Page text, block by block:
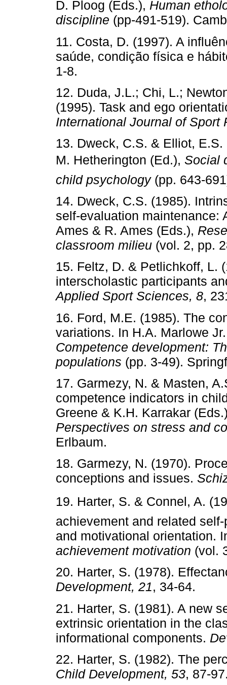
D. Ploog (Eds.), Human
discipline (pp-491-519).
11. Costa, D. (1997). A
saúde, condição física e
1-8.
12. Duda, J.L.; Chi, L.;
(1995). Task and ego
International Journal of Sport
13. Dweck, C.S. & Elliot,
M. Hetherington (Ed.), Social
child psychology(pp. 643-
14. Dweck, C.S. (1985).
self-evaluation maintenance:
Ames & R. Ames (Eds.),
classroom milieu (vol. 2, pp.
15. Feltz, D. & Petlichkoff, L.
interscholastic participants
Applied Sport Sciences, 8,
16. Ford, M.E. (1985). The
variations. In H.A. Marlowe
Competence development:
populations (pp. 3-49).
17. Garmezy, N. & Masten,
competence indicators in
Greene & K.H. Karrakar
Perspectives on stress and
Erlbaum.
18. Garmezy, N. (1970).
conceptions and issues.
19. Harter, S. & Connel, A.
achievement and related
and motivational orientation.
achievement motivation (vol.
20. Harter, S. (1978).
Development, 21, 34-64.
21. Harter, S. (1981). A new
extrinsic orientation in the
informational components.
22. Harter, S. (1982). The
Child Development, 53, 87-